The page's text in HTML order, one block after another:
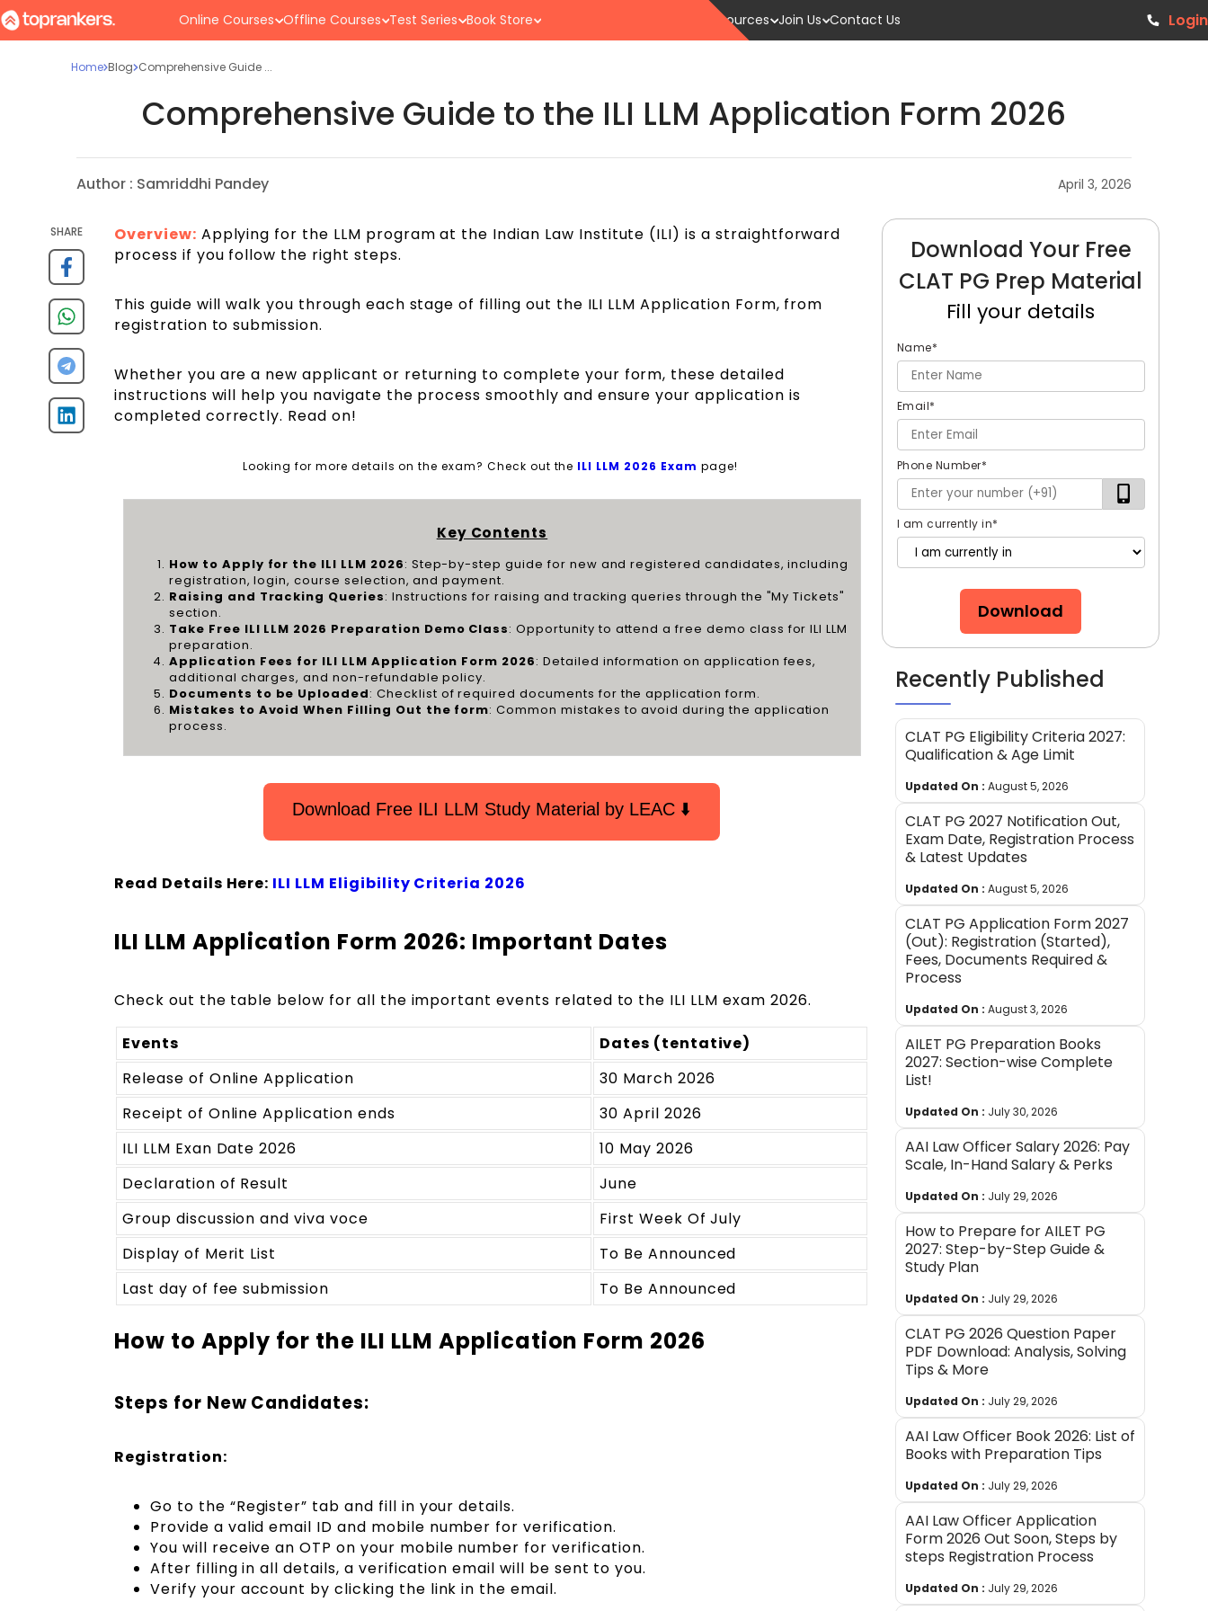
Online Courses Offline Courses Test Series Book Store Resources Join Us Contact Us Login
Home Blog Comprehensive Guide ...
Comprehensive Guide to the ILI LLM Application Form 2026
Author : Samriddhi Pandey April 3, 2026
SHARE Overview: Applying for the LLM program at the Indian Law Institute (ILI) is a straightforward
process if you follow the right steps.
This guide will walk you through each stage of filling out the ILI LLM Application Form, from
registration to submission.
Whether you are a new applicant or returning to complete your form, these detailed
instructions will help you navigate the process smoothly and ensure your application is
completed correctly. Read on!
Looking for more details on the exam? Check out the ILI LLM 2026 Exam page!
Key Contents
How to Apply for the ILI LLM 2026: Step-by-step guide for new and registered candidates, including
registration, login, course selection, and payment.
Raising and Tracking Queries: Instructions for raising and tracking queries through the "My Tickets"
section.
Take Free ILI LLM 2026 Preparation Demo Class: Opportunity to attend a free demo class for ILI LLM
preparation.
Application Fees for ILI LLM Application Form 2026: Detailed information on application fees,
additional charges, and non-refundable policy.
Documents to be Uploaded: Checklist of required documents for the application form.
Mistakes to Avoid When Filling Out the form: Common mistakes to avoid during the application
process.
Download Free ILI LLM Study Material by LEAC ⬇️
Read Details Here: ILI LLM Eligibility Criteria 2026
ILI LLM Application Form 2026: Important Dates
Check out the table below for all the important events related to the ILI LLM exam 2026.
Events
Dates (tentative)
Release of Online Application
30 March 2026
Receipt of Online Application ends
30 April 2026
ILI LLM Exan Date 2026
10 May 2026
Declaration of Result
June
Group discussion and viva voce
First Week Of July
Display of Merit List
To Be Announced
Last day of fee submission
To Be Announced
How to Apply for the ILI LLM Application Form 2026
Steps for New Candidates:
Registration:
Go to the “Register” tab and fill in your details.
Provide a valid email ID and mobile number for verification.
You will receive an OTP on your mobile number for verification.
After filling in all details, a verification email will be sent to you.
Verify your account by clicking the link in the email.
Download Your Free
CLAT PG Prep Material
Fill your details
Name*
Email*
Phone Number*
I am currently in*
Download
Recently Published
CLAT PG Eligibility Criteria 2027:
Qualification & Age Limit
Updated On : August 5, 2026
CLAT PG 2027 Notification Out,
Exam Date, Registration Process
& Latest Updates
Updated On : August 5, 2026
CLAT PG Application Form 2027
(Out): Registration (Started),
Fees, Documents Required &
Process
Updated On : August 3, 2026
AILET PG Preparation Books
2027: Section-wise Complete
List!
Updated On : July 30, 2026
AAI Law Officer Salary 2026: Pay
Scale, In-Hand Salary & Perks
Updated On : July 29, 2026
How to Prepare for AILET PG
2027: Step-by-Step Guide &
Study Plan
Updated On : July 29, 2026
CLAT PG 2026 Question Paper
PDF Download: Analysis, Solving
Tips & More
Updated On : July 29, 2026
AAI Law Officer Book 2026: List of
Books with Preparation Tips
Updated On : July 29, 2026
AAI Law Officer Application
Form 2026 Out Soon, Steps by
steps Registration Process
Updated On : July 29, 2026